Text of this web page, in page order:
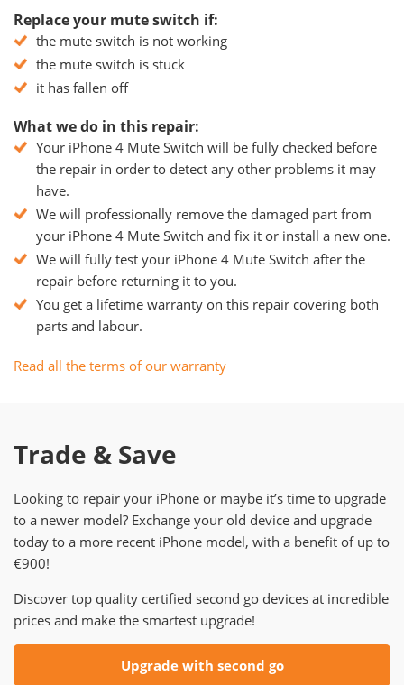
Replace your mute switch if:
the mute switch is not working
the mute switch is stuck
it has fallen off
What we do in this repair:
Your iPhone 4 Mute Switch will be fully checked before
the repair in order to detect any other problems it may
have.
We will professionally remove the damaged part from
your iPhone 4 Mute Switch and fix it or install a new one.
We will fully test your iPhone 4 Mute Switch after the
repair before returning it to you.
You get a lifetime warranty on this repair covering both
parts and labour.
Read all the terms of our warranty
Trade & Save
Looking to repair your iPhone or maybe it’s time to upgrade
to a newer model? Exchange your old device and upgrade
today to a more recent iPhone model, with a benefit of up to
€900!
Discover top quality certified second go devices at incredible
prices and make the smartest upgrade!
Upgrade with second go